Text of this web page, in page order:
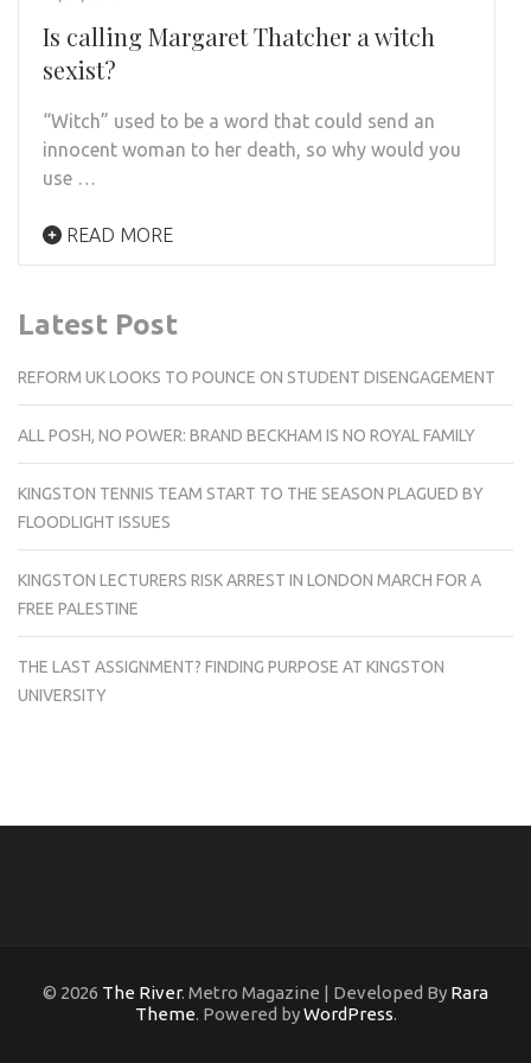
Is calling Margaret Thatcher a witch
sexist?
“Witch” used to be a word that could send an
innocent woman to her death, so why would you
use …
READ MORE
Latest Post
REFORM UK LOOKS TO POUNCE ON STUDENT DISENGAGEMENT
ALL POSH, NO POWER: BRAND BECKHAM IS NO ROYAL FAMILY
KINGSTON TENNIS TEAM START TO THE SEASON PLAGUED BY
FLOODLIGHT ISSUES
KINGSTON LECTURERS RISK ARREST IN LONDON MARCH FOR A
FREE PALESTINE
THE LAST ASSIGNMENT? FINDING PURPOSE AT KINGSTON
UNIVERSITY
© 2026 The River. Metro Magazine | Developed By Rara
Theme. Powered byWordPress.